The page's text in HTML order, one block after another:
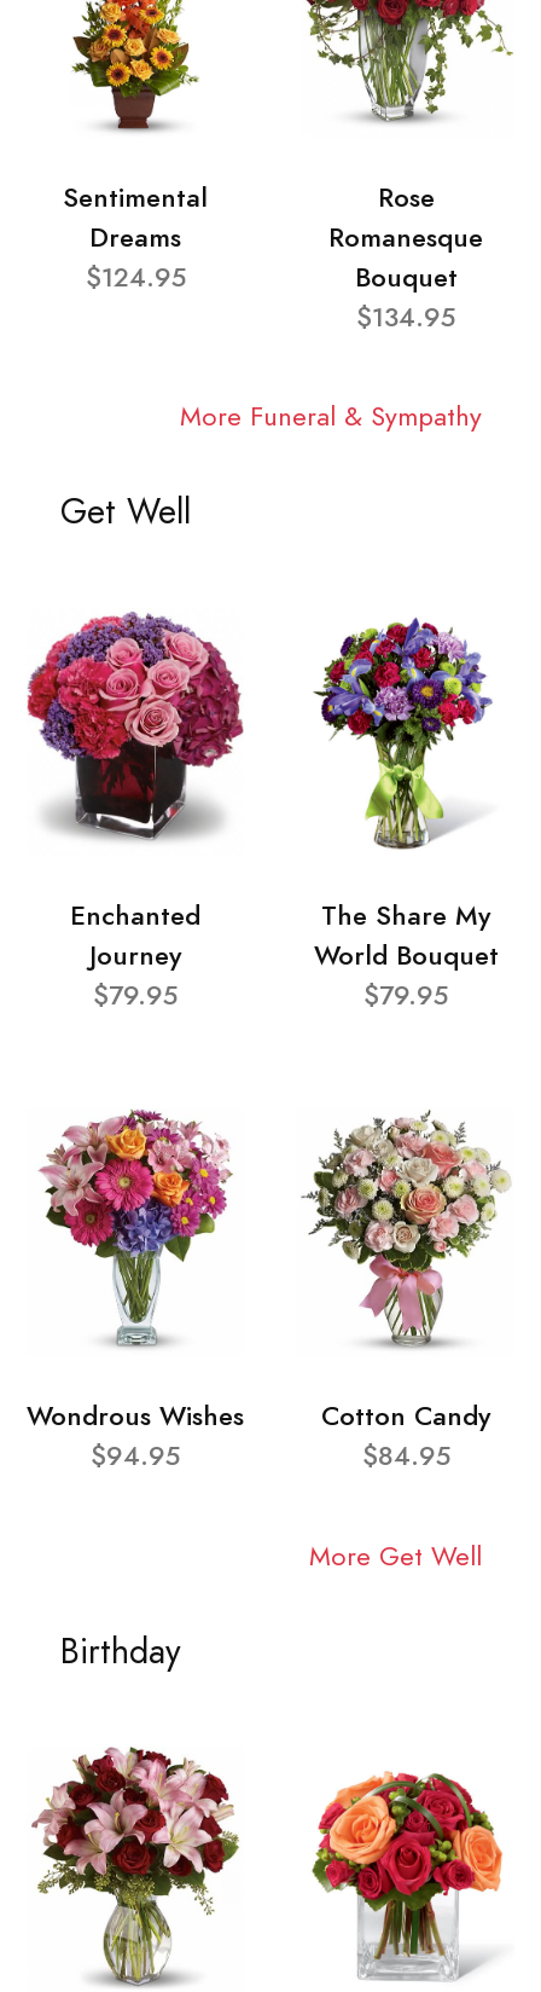
Sentimental
Dreams
$124.95
Rose
Romanesque
Bouquet
$134.95
More Funeral & Sympathy
Get Well
Enchanted
Journey
$79.95
The Share My
World Bouquet
$79.95
Wondrous Wishes
$94.95
Cotton Candy
$84.95
More Get Well
Birthday